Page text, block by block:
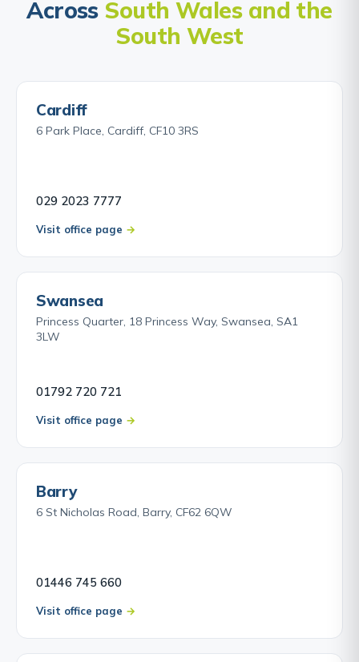
Across South Wales and the
South West
Cardiff
6 Park Place, Cardiff, CF10 3RS
029 2023 7777
Visit office page
Swansea
Princess Quarter, 18 Princess Way, Swansea, SA1
3LW
01792 720 721
Visit office page
Barry
6 St Nicholas Road, Barry, CF62 6QW
01446 745 660
Visit office page